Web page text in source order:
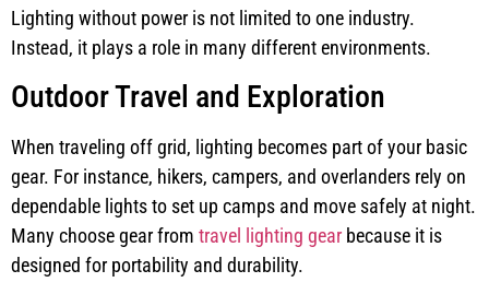
Lighting without power is not limited to one industry.
Instead, it plays a role in many different environments.
Outdoor Travel and Exploration
When traveling off grid, lighting becomes part of your basic
gear. For instance, hikers, campers, and overlanders rely on
dependable lights to set up camps and move safely at night.
Many choose gear from travel lighting gear because it is
designed for portability and durability.